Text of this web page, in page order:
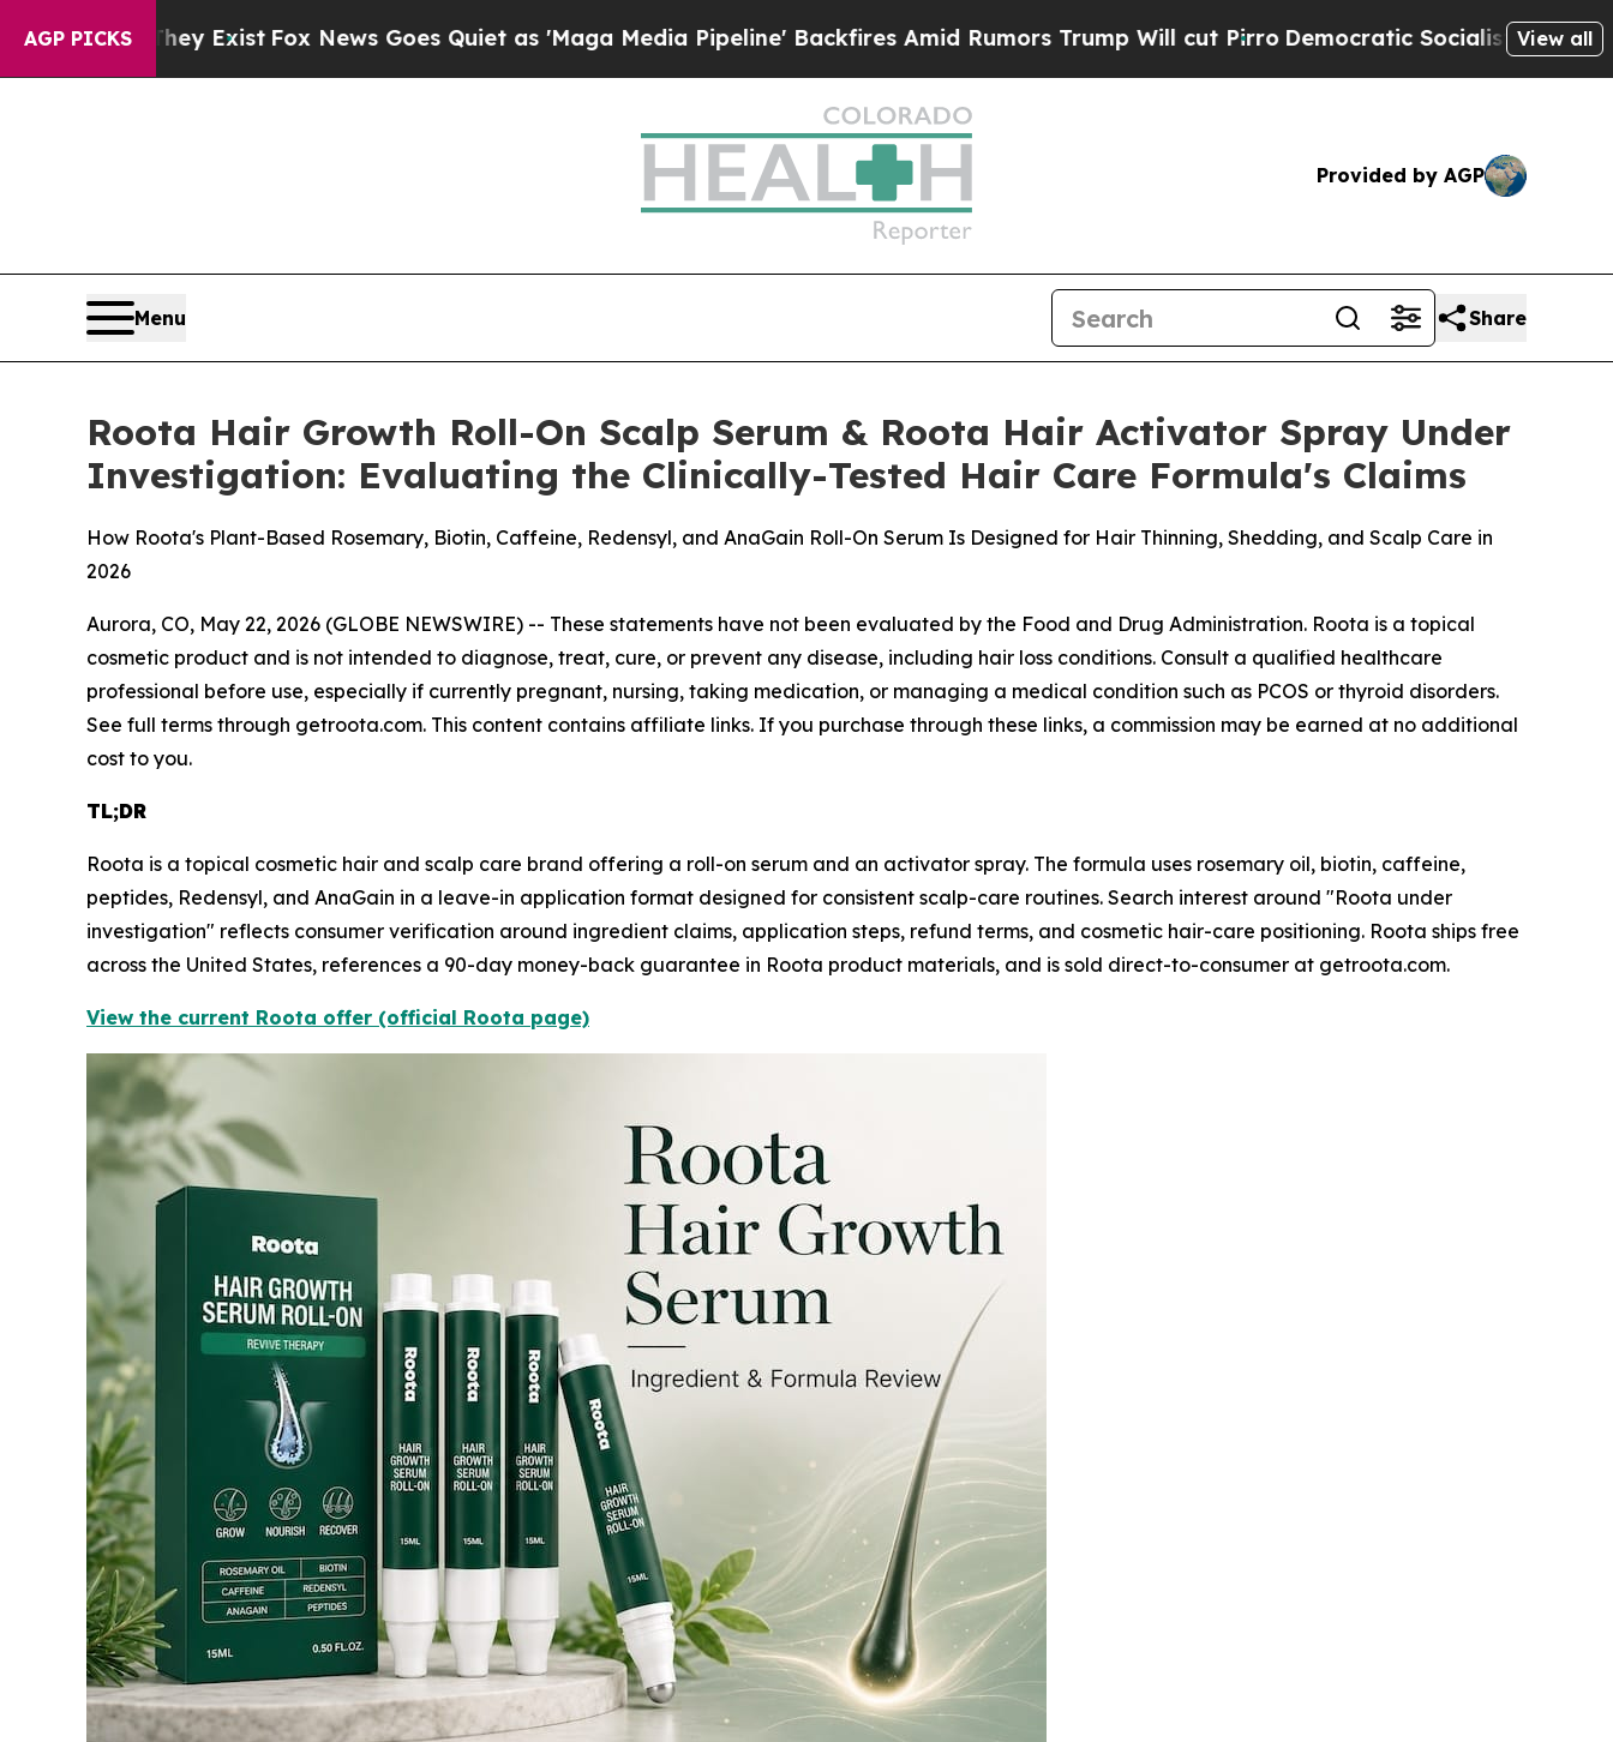
AGP PICKS
ExistFox News Goes Quiet as 'Maga Media Pipeline' Backfires Amid Rumors Trump Will cut PirroDemocratic Socialists of America Propose
View all
Provided by AGP
Menu Share
Roota Hair Growth Roll-On Scalp Serum & Roota Hair Activator Spray Under
Investigation: Evaluating the Clinically-Tested Hair Care Formula's Claims
How Roota's Plant-Based Rosemary, Biotin, Caffeine, Redensyl, and AnaGain Roll-On Serum Is Designed for Hair Thinning, Shedding, and Scalp Care in
2026
Aurora, CO, May 22, 2026 (GLOBE NEWSWIRE) -- These statements have not been evaluated by the Food and Drug Administration. Roota is a topical
cosmetic product and is not intended to diagnose, treat, cure, or prevent any disease, including hair loss conditions. Consult a qualified healthcare
professional before use, especially if currently pregnant, nursing, taking medication, or managing a medical condition such as PCOS or thyroid disorders.
See full terms through getroota.com. This content contains affiliate links. If you purchase through these links, a commission may be earned at no additional
cost to you.
TL;DR
Roota is a topical cosmetic hair and scalp care brand offering a roll-on serum and an activator spray. The formula uses rosemary oil, biotin, caffeine,
peptides, Redensyl, and AnaGain in a leave-in application format designed for consistent scalp-care routines. Search interest around "Roota under
investigation" reflects consumer verification around ingredient claims, application steps, refund terms, and cosmetic hair-care positioning. Roota ships free
across the United States, references a 90-day money-back guarantee in Roota product materials, and is sold direct-to-consumer at getroota.com.
View the current Roota offer (official Roota page)